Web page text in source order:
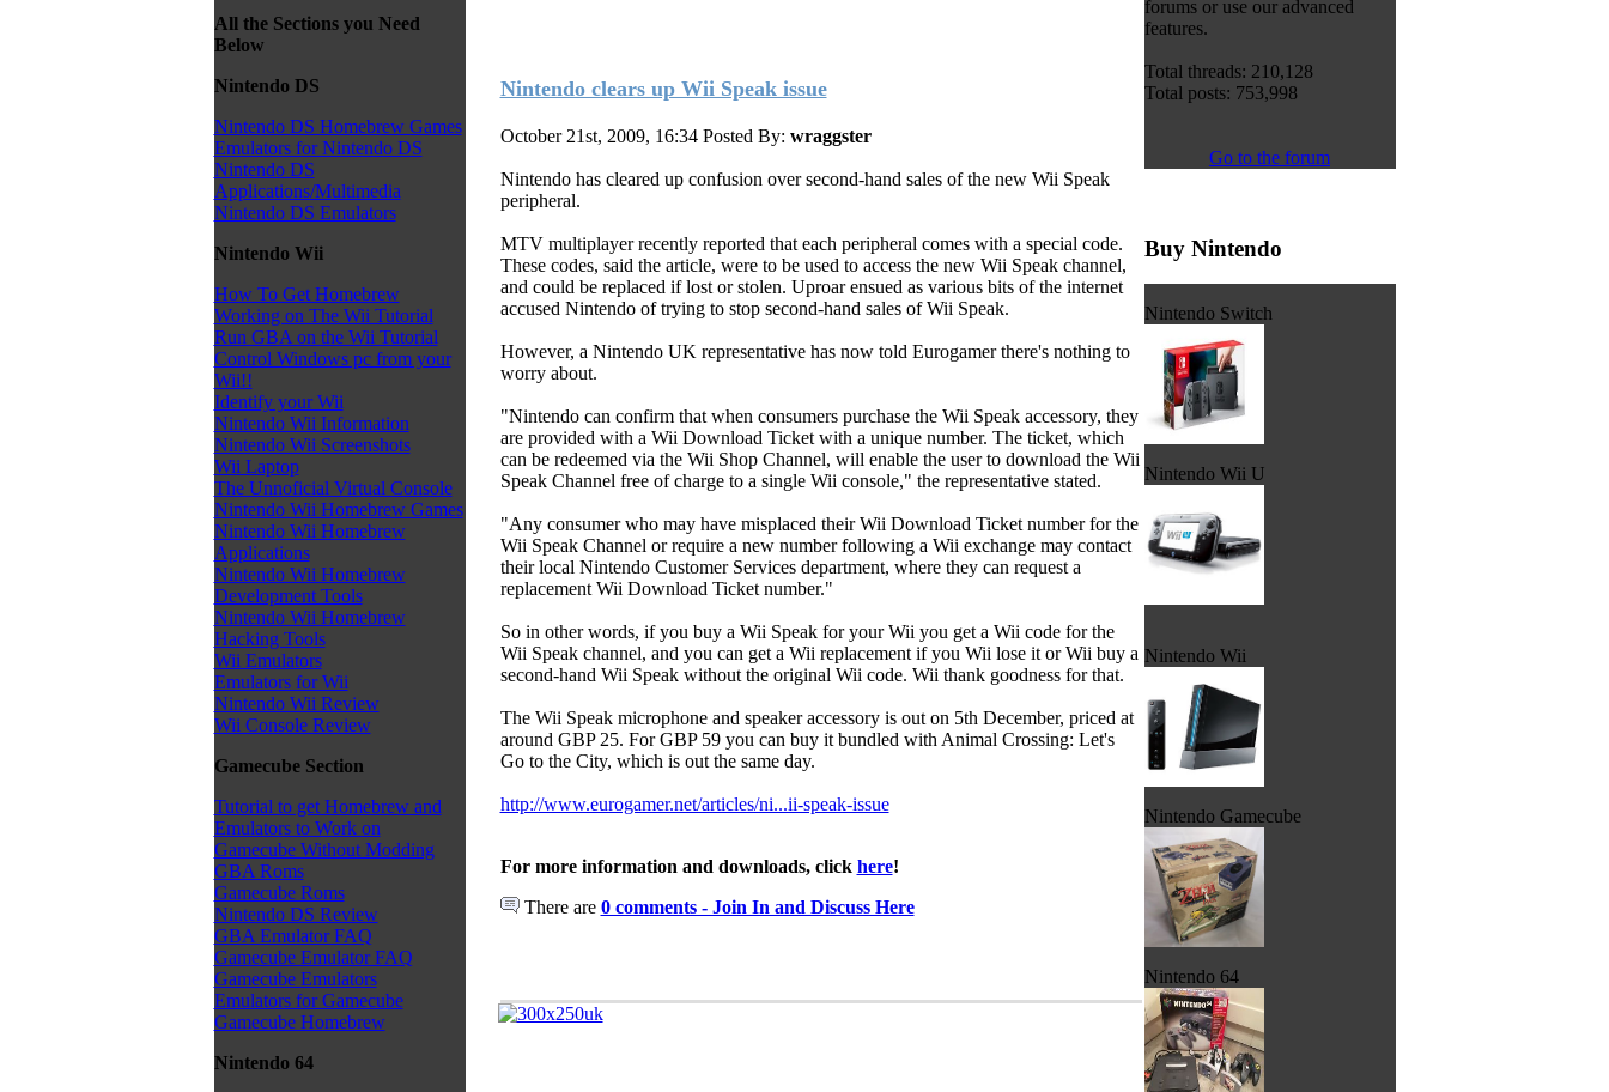
All the Sections you Need
Below
Nintendo DS
Nintendo DS Homebrew Games
Emulators for Nintendo DS
Nintendo DS
Applications/Multimedia
Nintendo DS Emulators
Nintendo Wii
How To Get Homebrew
Working on The Wii Tutorial
Run GBA on the Wii Tutorial
Control Windows pc from your
Wii!!
Identify your Wii
Nintendo Wii Information
Nintendo Wii Screenshots
Wii Laptop
The Unnoficial Virtual Console
Nintendo Wii Homebrew Games
Nintendo Wii Homebrew
Applications
Nintendo Wii Homebrew
Development Tools
Nintendo Wii Homebrew
Hacking Tools
Wii Emulators
Emulators for Wii
Nintendo Wii Review
Wii Console Review
Gamecube Section
Tutorial to get Homebrew and
Emulators to Work on
Gamecube Without Modding
GBA Roms
Gamecube Roms
Nintendo DS Review
GBA Emulator FAQ
Gamecube Emulator FAQ
Gamecube Emulators
Emulators for Gamecube
Gamecube Homebrew
Nintendo 64
Nintendo clears up Wii Speak issue
October 21st, 2009, 16:34 Posted By: wraggster
Nintendo has cleared up confusion over second-hand sales of the new Wii Speak
peripheral.
MTV multiplayer recently reported that each peripheral comes with a special code.
These codes, said the article, were to be used to access the new Wii Speak channel,
and could be replaced if lost or stolen. Uproar ensued as various bits of the internet
accused Nintendo of trying to stop second-hand sales of Wii Speak.
However, a Nintendo UK representative has now told Eurogamer there's nothing to
worry about.
"Nintendo can confirm that when consumers purchase the Wii Speak accessory, they
are provided with a Wii Download Ticket with a unique number. The ticket, which
can be redeemed via the Wii Shop Channel, will enable the user to download the Wii
Speak Channel free of charge to a single Wii console," the representative stated.
"Any consumer who may have misplaced their Wii Download Ticket number for the
Wii Speak Channel or require a new number following a Wii exchange may contact
their local Nintendo Customer Services department, where they can request a
replacement Wii Download Ticket number."
So in other words, if you buy a Wii Speak for your Wii you get a Wii code for the
Wii Speak channel, and you can get a Wii replacement if you Wii lose it or Wii buy a
second-hand Wii Speak without the original Wii code. Wii thank goodness for that.
The Wii Speak microphone and speaker accessory is out on 5th December, priced at
around GBP 25. For GBP 59 you can buy it bundled with Animal Crossing: Let's
Go to the City, which is out the same day.
http://www.eurogamer.net/articles/ni...ii-speak-issue
For more information and downloads, click here!
There are 0 comments - Join In and Discuss Here
forums or use our advanced
features.
Total threads: 210,128
Total posts: 753,998
Go to the forum
Buy Nintendo
Nintendo Switch
Nintendo Wii U
Nintendo Wii
Nintendo Gamecube
Nintendo 64